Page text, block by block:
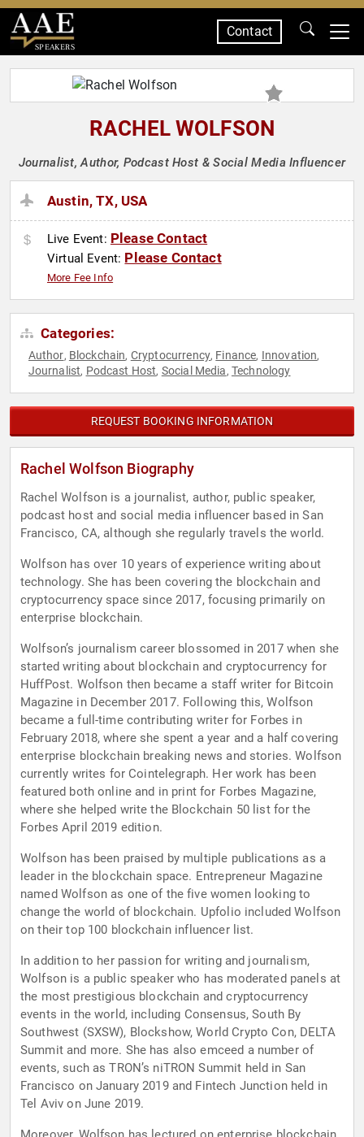
SPEAKERS
Contact
RACHEL WOLFSON
Journalist, Author, Podcast Host & Social Media Influencer
Austin, TX, USA
Live Event: Please Contact
Virtual Event: Please Contact
More Fee Info
Categories:
Author, Blockchain, Cryptocurrency, Finance, Innovation,
Journalist, Podcast Host, Social Media, Technology
REQUEST BOOKING INFORMATION
Rachel Wolfson Biography
Rachel Wolfson is a journalist, author, public speaker,
podcast host and social media influencer based in San
Francisco, CA, although she regularly travels the world.
Wolfson has over 10 years of experience writing about
technology. She has been covering the blockchain and
cryptocurrency space since 2017, focusing primarily on
enterprise blockchain.
Wolfson’s journalism career blossomed in 2017 when she
started writing about blockchain and cryptocurrency for
HuffPost. Wolfson then became a staff writer for Bitcoin
Magazine in December 2017. Following this, Wolfson
became a full-time contributing writer for Forbes in
February 2018, where she spent a year and a half covering
enterprise blockchain breaking news and stories. Wolfson
currently writes for Cointelegraph. Her work has been
featured both online and in print for Forbes Magazine,
where she helped write the Blockchain 50 list for the
Forbes April 2019 edition.
Wolfson has been praised by multiple publications as a
leader in the blockchain space. Entrepreneur Magazine
named Wolfson as one of the five women looking to
change the world of blockchain. Upfolio included Wolfson
on their top 100 blockchain influencer list.
In addition to her passion for writing and journalism,
Wolfson is a public speaker who has moderated panels at
the most prestigious blockchain and cryptocurrency
events in the world, including Consensus, South By
Southwest (SXSW), Blockshow, World Crypto Con, DELTA
Summit and more. She has also emceed a number of
events, such as TRON’s niTRON Summit held in San
Francisco on January 2019 and Fintech Junction held in
Tel Aviv on June 2019.